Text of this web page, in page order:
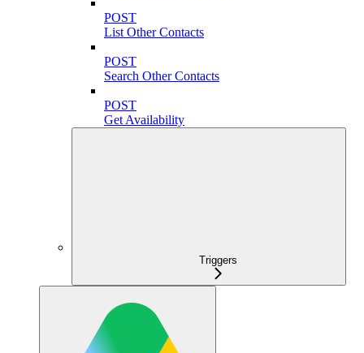
POST
List Other Contacts
POST
Search Other Contacts
POST
Get Availability
Triggers